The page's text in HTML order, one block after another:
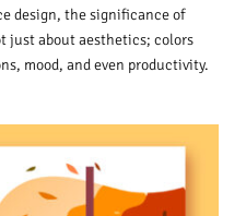
design, the significance of
just about aesthetics; colors
mood, and even productivity.